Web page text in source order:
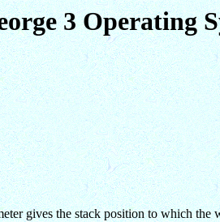
3 Operating
gives the stack position to which the